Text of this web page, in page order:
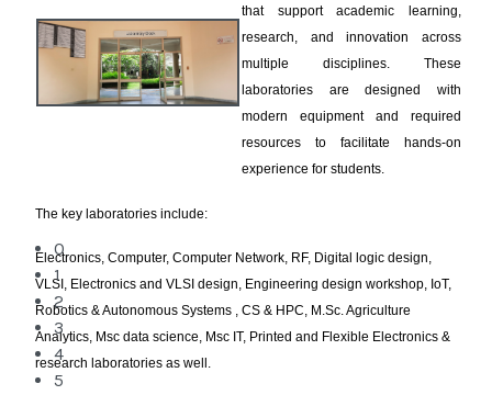
0
1
2
3
4
5
that support academic learning,
research, and innovation across
multiple disciplines. These
laboratories are designed with
modern equipment and required
resources to facilitate hands-on
experience for students.
The key laboratories include:
Electronics, Computer, Computer Network, RF, Digital logic design,
VLSI, Electronics and VLSI design, Engineering design workshop, IoT,
Robotics & Autonomous Systems , CS & HPC, M.Sc. Agriculture
Analytics, Msc data science, Msc IT, Printed and Flexible Electronics &
research laboratories as well.